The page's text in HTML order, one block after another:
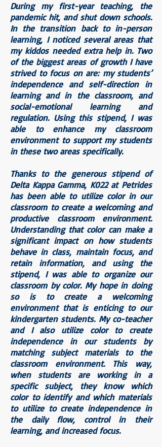
During my first-year teaching, the
pandemic hit, and shut down schools.
In the transition back to in-person
learning, I noticed several areas that
my kiddos needed extra help in. Two
of the biggest areas of growth I have
strived to focus on are: my students’
independence and self-direction in
learning and in the classroom, and
social-emotional learning and
regulation. Using this stipend, I was
able to enhance my classroom
environment to support my students
in these two areas specifically.
Thanks to the generous stipend of
Delta Kappa Gamma, K022 at Petrides
has been able to utilize color in our
classroom to create a welcoming and
productive classroom environment.
Understanding that color can make a
significant impact on how students
behave in class, maintain focus, and
retain information, and using the
stipend, I was able to organize our
classroom by color. My hope in doing
so is to create a welcoming
environment that is enticing to our
kindergarten students. My co-teacher
and I also utilize color to create
independence in our students by
matching subject materials to the
classroom environment. This way,
when students are working in a
specific subject, they know which
color to identify and which materials
to utilize to create independence in
the daily flow, control in their
learning, and increased focus.